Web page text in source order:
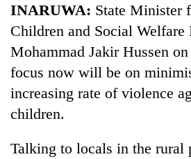
INARUWA: State Minister
Children and Social Welfare
Mohammad Jakir Hussen
focus now will be on
increasing rate of violence
children.
Talking to locals in the rural